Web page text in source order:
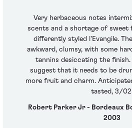
Very herbaceous notes
scents and a shortage of sweet
differently styled l'Evangile.
awkward, clumsy, with some
tannins desiccating the
suggest that it needs to be
more fruit and charm.
tasted, 3/
Robert Parker Jr - Bordeaux
2003